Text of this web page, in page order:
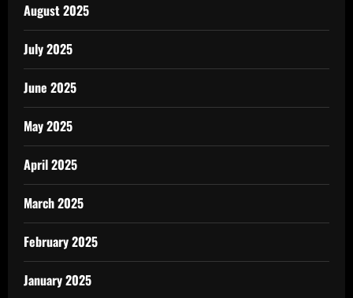
August 2025
July 2025
June 2025
May 2025
April 2025
March 2025
February 2025
January 2025